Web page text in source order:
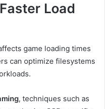
Load
game loading times
can optimize filesystems
, techniques such as